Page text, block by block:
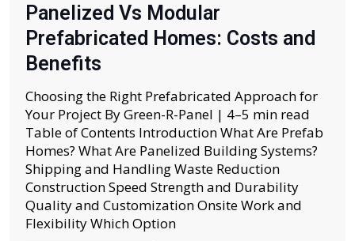
Panelized Vs Modular
Prefabricated Homes: Costs and
Benefits
Choosing the Right Prefabricated Approach for
Your Project By Green-R-Panel | 4–5 min read
Table of Contents Introduction What Are Prefab
Homes? What Are Panelized Building Systems?
Shipping and Handling Waste Reduction
Construction Speed Strength and Durability
Quality and Customization Onsite Work and
Flexibility Which Option